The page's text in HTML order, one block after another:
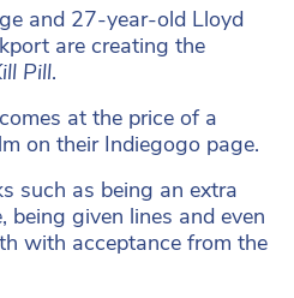
and 27-year-old Lloyd
are creating the
Pill.
at the price of a
on their Indiegogo page.
such as being an extra
being given lines and even
with acceptance from the